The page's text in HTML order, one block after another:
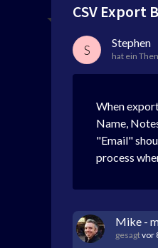
CSV Export
S Stephen
hat ein
When
Name,
"Email"
process
Mike -
gesagtvor